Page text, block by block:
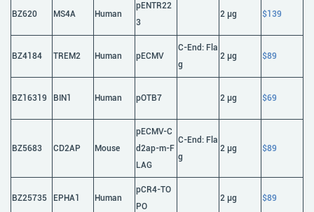
BZ620 MS4A Human
pENTR22
3
2 μg $139
BZ4184 TREM2 Human pECMV
C-End: Fla
g
2 μg $89
BZ16319 BIN1 Human pOTB7 2 μg $69
BZ5683 CD2AP Mouse
pECMV-C
d2ap-m-F
LAG
C-End: Fla
g
2 μg $89
BZ25735 EPHA1 Human
pCR4-TO
PO
2 μg $89